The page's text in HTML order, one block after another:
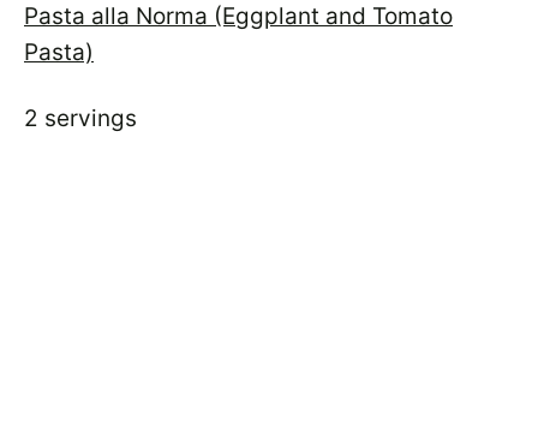
Pasta alla Norma (Eggplant and Tomato
Pasta)
2 servings